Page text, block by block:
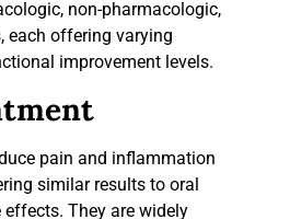
non-pharmacologic,
each offering varying
improvement levels.
pain and inflammation
similar results to oral
They are widely